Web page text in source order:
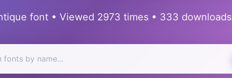
font • Viewed 2973 times • 333 downloads